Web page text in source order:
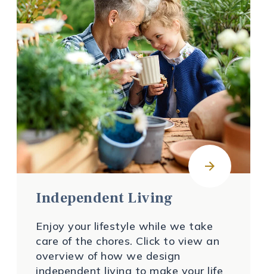
Independent Living
Enjoy your lifestyle while we take
care of the chores. Click to view an
overview of how we design
independent living to make your life